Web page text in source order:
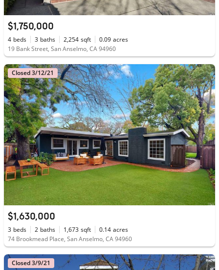
$1,750,000
4 beds 3 baths 2,254 sqft 0.09 acres
19 Bank Street, San Anselmo, CA 94960
Closed 3/12/21
$1,630,000
3 beds 2 baths 1,673 sqft 0.14 acres
74 Brookmead Place, San Anselmo, CA 94960
Closed 3/9/21